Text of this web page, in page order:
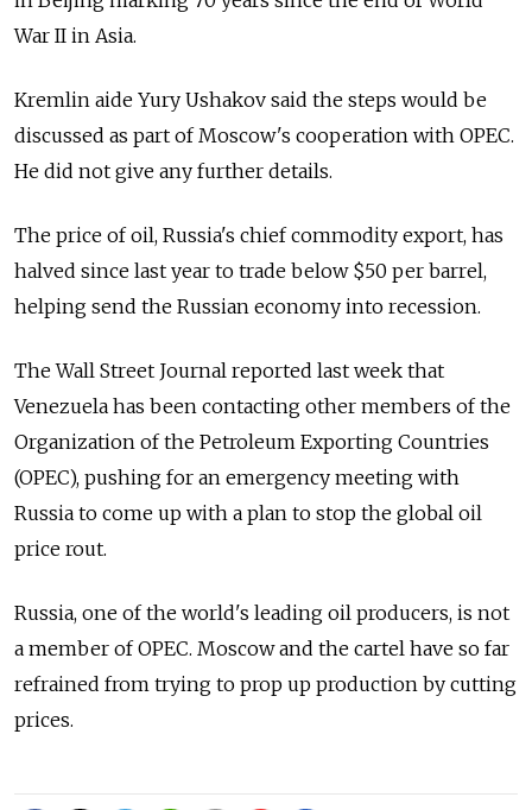
War II in Asia.
Kremlin aide Yury Ushakov said the steps would be
discussed as part of Moscow's cooperation with OPEC.
He did not give any further details.
The price of oil, Russia's chief commodity export, has
halved since last year to trade below $50 per barrel,
helping send the Russian economy into recession.
The Wall Street Journal reported last week that
Venezuela has been contacting other members of the
Organization of the Petroleum Exporting Countries
(OPEC), pushing for an emergency meeting with
Russia to come up with a plan to stop the global oil
price rout.
Russia, one of the world's leading oil producers, is not
a member of OPEC. Moscow and the cartel have so far
refrained from trying to prop up production by cutting
prices.